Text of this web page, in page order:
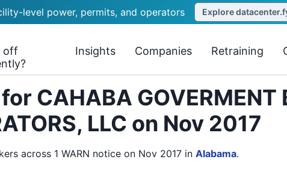
level power, permits, and operators Explore
off
Insights Companies Retraining
CAHABA GOVERMENT
LLC on Nov 2017
across 1 WARN notice on Nov 2017 in Alabama.